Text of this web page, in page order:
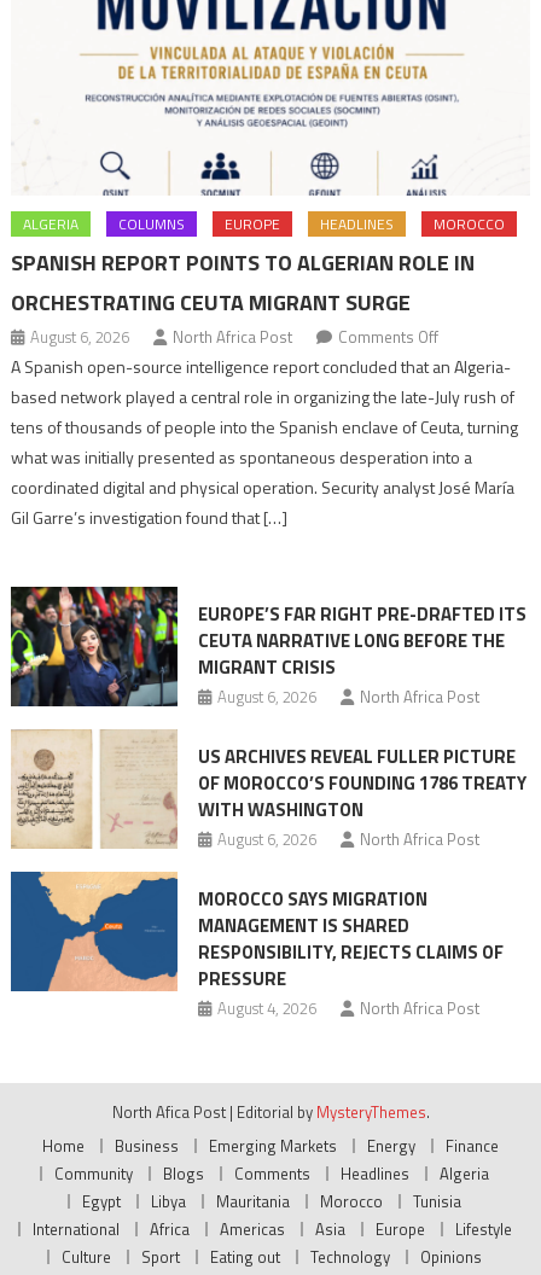
ALGERIA COLUMNS EUROPE HEADLINES MOROCCO
SPANISH REPORT POINTS TO ALGERIAN ROLE IN
ORCHESTRATING CEUTA MIGRANT SURGE
August 6, 2026 North Africa Post Comments Offon
Spanish
report
points
to
role
Migrant
surge
A Spanish open-source intelligence report concluded that an Algeria-
based network played a central role in organizing the late-July rush of
tens of thousands of people into the Spanish enclave of Ceuta, turning
what was initially presented as spontaneous desperation into a
coordinated digital and physical operation. Security analyst José María
Gil Garre’s investigation found that […]
EUROPE’S FAR RIGHT PRE-DRAFTED ITS
CEUTA NARRATIVE LONG BEFORE THE
MIGRANT CRISIS
August 6, 2026 North Africa Post
US ARCHIVES REVEAL FULLER PICTURE
OF MOROCCO’S FOUNDING 1786 TREATY
WITH WASHINGTON
August 6, 2026 North Africa Post
MOROCCO SAYS MIGRATION
MANAGEMENT IS SHARED
RESPONSIBILITY, REJECTS CLAIMS OF
PRESSURE
August 4, 2026 North Africa Post
North Afica Post | Editorial by MysteryThemes.
Home
Business Emerging Markets Energy
Finance
Community
Blogs Comments Headlines
Algeria
Egypt
Libya Mauritania Morocco
Tunisia
International
Africa Americas Asia Europe
Lifestyle
Culture
Sport Eating out Technology
Opinions